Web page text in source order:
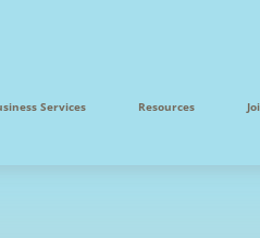
Services Resources